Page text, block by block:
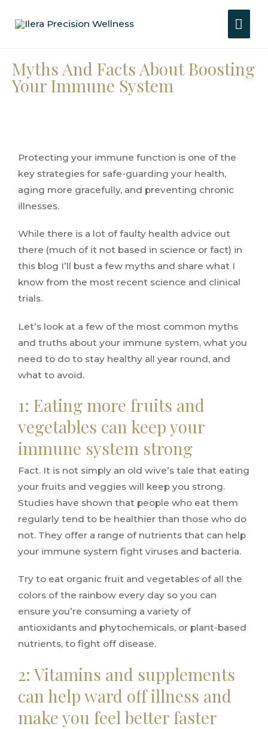
Myths And Facts About Boosting
Your Immune System
Protecting your immune function is one of the
key strategies for safe-guarding your health,
aging more gracefully, and preventing chronic
illnesses.
While there is a lot of faulty health advice out
there (much of it not based in science or fact) in
this blog I’ll bust a few myths and share what I
know from the most recent science and clinical
trials.
Let’s look at a few of the most common myths
and truths about your immune system, what you
need to do to stay healthy all year round, and
what to avoid.
1: Eating more fruits and
vegetables can keep your
immune system strong
Fact. It is not simply an old wive’s tale that eating
your fruits and veggies will keep you strong.
Studies have shown that people who eat them
regularly tend to be healthier than those who do
not. They offer a range of nutrients that can help
your immune system fight viruses and bacteria.
Try to eat organic fruit and vegetables of all the
colors of the rainbow every day so you can
ensure you’re consuming a variety of
antioxidants and phytochemicals, or plant-based
nutrients, to fight off disease.
2: Vitamins and supplements
can help ward off illness and
make you feel better faster